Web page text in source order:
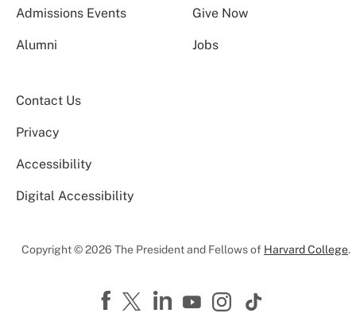
Admissions Events Give Now
Alumni Jobs
Contact Us
Privacy
Accessibility
Digital Accessibility
Copyright © 2026 The President and Fellows of Harvard College.